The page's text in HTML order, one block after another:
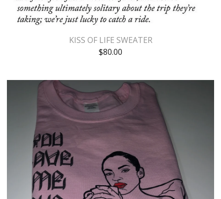
KISS OF LIFE SWEATER
$80.00